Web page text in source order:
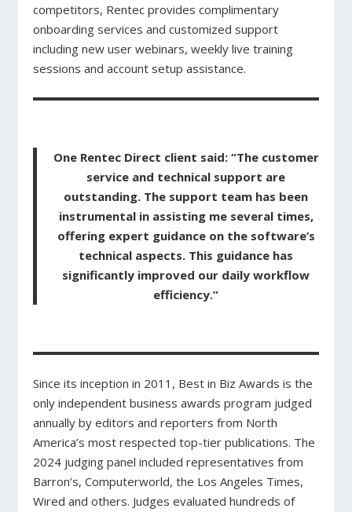
competitors, Rentec provides complimentary
onboarding services and customized support
including new user webinars, weekly live training
sessions and account setup assistance.
One Rentec Direct client said: “The customer
service and technical support are
outstanding. The support team has been
instrumental in assisting me several times,
offering expert guidance on the software’s
technical aspects. This guidance has
significantly improved our daily workflow
efficiency.”
Since its inception in 2011, Best in Biz Awards is the
only independent business awards program judged
annually by editors and reporters from North
America’s most respected top-tier publications. The
2024 judging panel included representatives from
Barron’s, Computerworld, the Los Angeles Times,
Wired and others. Judges evaluated hundreds of